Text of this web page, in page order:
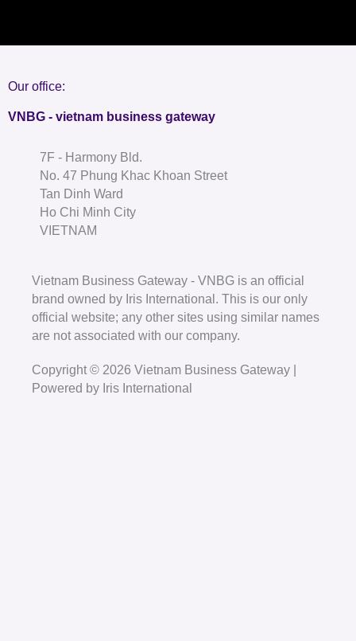
Our office:
VNBG - vietnam business gateway
7F - Harmony Bld.
No. 47 Phung Khac Khoan Street
Tan Dinh Ward
Ho Chi Minh City
VIETNAM
Vietnam Business Gateway - VNBG is an official
brand owned by Iris International. This is our only
official website; any other sites using similar names
are not associated with our company.
Copyright © 2026 Vietnam Business Gateway |
Powered by Iris International